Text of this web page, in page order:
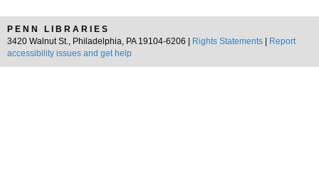
PENN LIBRARIES
3420 Walnut St., Philadelphia, PA 19104-6206 |
Rights Statements
Report
accessibility issues and get help